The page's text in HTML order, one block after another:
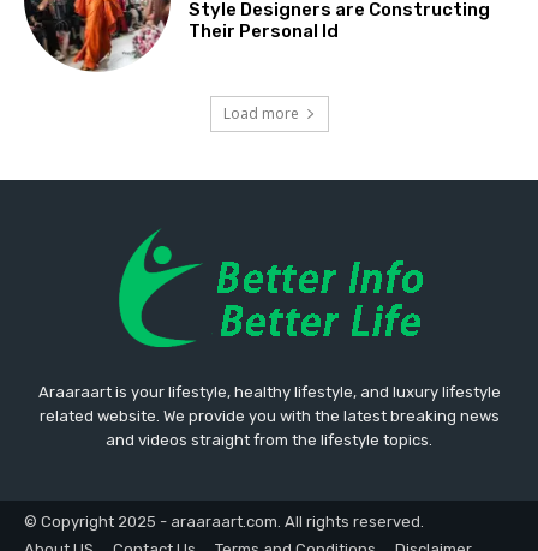
Style Designers are Constructing
Their Personal Id
Load more
Araaraart is your lifestyle, healthy lifestyle, and luxury lifestyle
related website. We provide you with the latest breaking news
and videos straight from the lifestyle topics.
© Copyright 2025 - araaraart.com. All rights reserved.